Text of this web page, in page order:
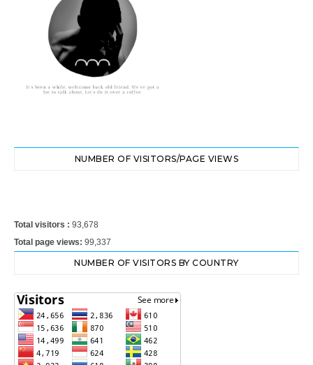
NUMBER OF VISITORS/PAGE VIEWS
Total visitors : 93,678
Total page views: 99,337
NUMBER OF VISITORS BY COUNTRY